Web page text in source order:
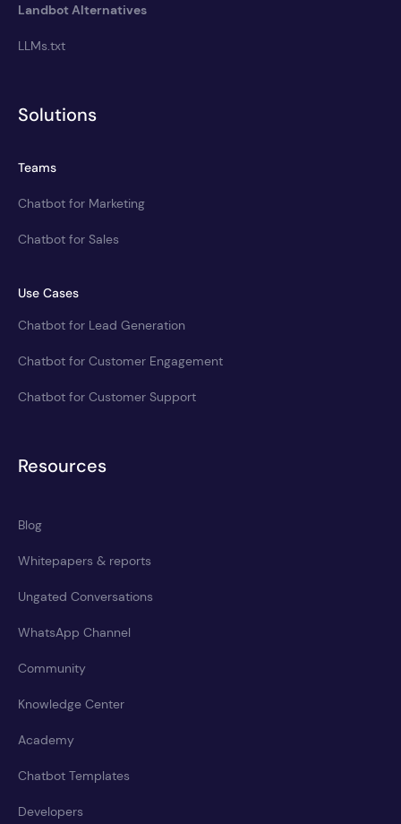
Landbot Alternatives
LLMs.txt
Solutions
Teams
Chatbot for Marketing
Chatbot for Sales
Use Cases
Chatbot for Lead Generation
Chatbot for Customer Engagement
Chatbot for Customer Support
Resources
Blog
Whitepapers & reports
Ungated Conversations
WhatsApp Channel
Community
Knowledge Center
Academy
Chatbot Templates
Developers